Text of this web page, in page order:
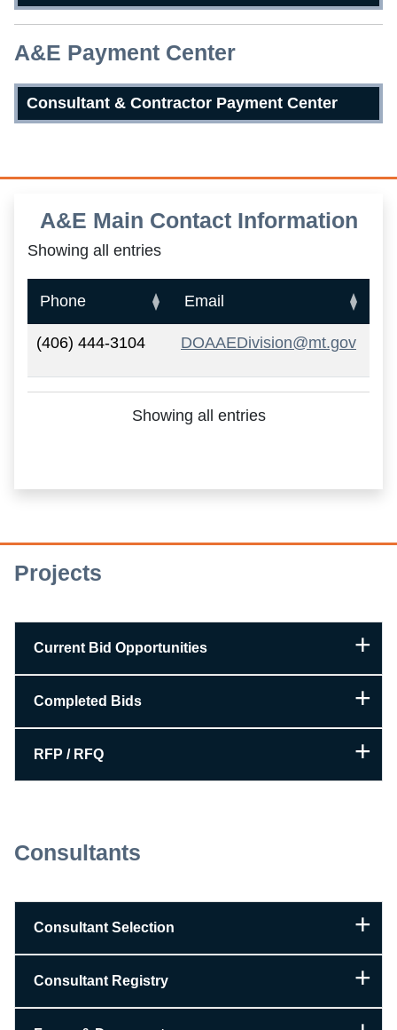
A&E Payment Center
Consultant & Contractor Payment Center
A&E Main Contact Information
Showing all entries
Phone Email
(406) 444-3104 DOAAEDivision@mt.gov
Showing all entries
Projects
Current Bid Opportunities
Completed Bids
RFP / RFQ
Consultants
Consultant Selection
Consultant Registry